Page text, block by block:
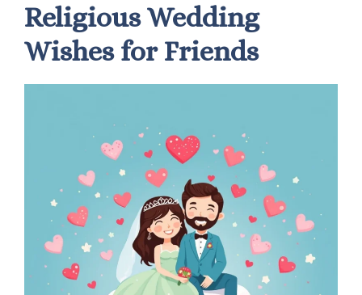
Religious Wedding
Wishes for Friends